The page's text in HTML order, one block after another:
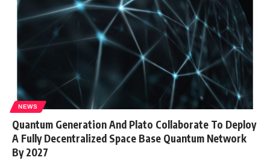
NEWS
Quantum Generation And Plato Collaborate To Deploy
A Fully Decentralized Space Base Quantum Network
By 2027